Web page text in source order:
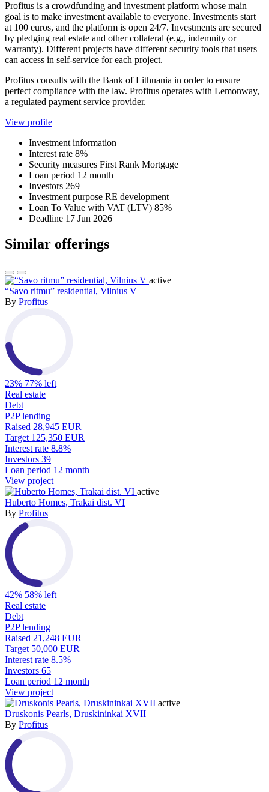
Profitus is a crowdfunding and investment platform whose main
goal is to make investment available to everyone. Investments start
at 100 euros, and the platform is open 24/7. Investments are secured
by pledging real estate and other collateral (e.g., indemnity or
warranty). Different projects have different security tools that users
can access in self-service for each project.
Profitus consults with the Bank of Lithuania in order to ensure
perfect compliance with the law. Profitus operates with Lemonway,
a regulated payment service provider.
View profile
Investment information
Interest rate 8%
Security measures First Rank Mortgage
Loan period 12 month
Investors 269
Investment purpose RE development
Loan To Value with VAT (LTV) 85%
Deadline 17 Jun 2026
Similar offerings
active
“Savo ritmu” residential, Vilnius V
By Profitus
23% 77% left
Real estate
Debt
P2P lending
Raised 28,945 EUR
Target 125,350 EUR
Interest rate 8.8%
Investors 39
Loan period 12 month
View project
active
Huberto Homes, Trakai dist. VI
By Profitus
42% 58% left
Real estate
Debt
P2P lending
Raised 21,248 EUR
Target 50,000 EUR
Interest rate 8.5%
Investors 65
Loan period 12 month
View project
active
Druskonis Pearls, Druskininkai XVII
By Profitus